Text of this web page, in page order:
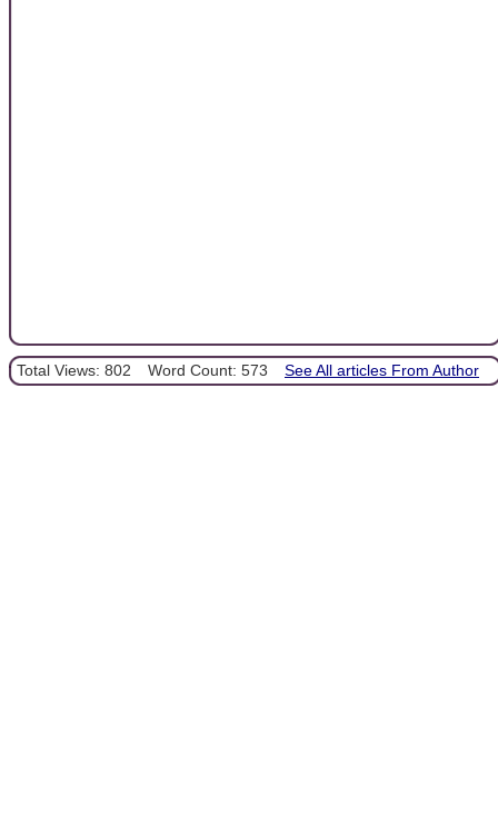
Total Views: 802 Word Count: 573 See All articles From Author